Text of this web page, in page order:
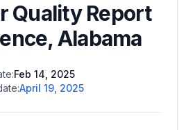
Quality Report
,Alabama
Feb 14, 2025
April 19, 2025